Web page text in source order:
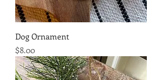
Dog Ornament
Price
$8.00